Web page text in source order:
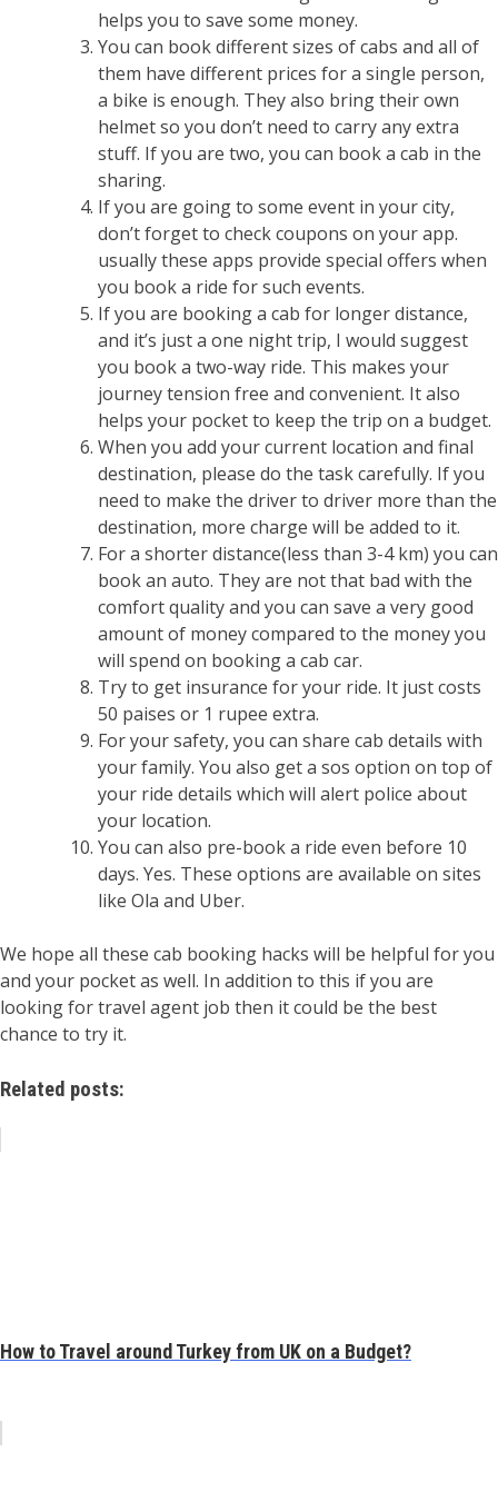
helps you to save some money.
You can book different sizes of cabs and all of
them have different prices for a single person,
a bike is enough. They also bring their own
helmet so you don’t need to carry any extra
stuff. If you are two, you can book a cab in the
sharing.
If you are going to some event in your city,
don’t forget to check coupons on your app.
usually these apps provide special offers when
you book a ride for such events.
If you are booking a cab for longer distance,
and it’s just a one night trip, I would suggest
you book a two-way ride. This makes your
journey tension free and convenient. It also
helps your pocket to keep the trip on a budget.
When you add your current location and final
destination, please do the task carefully. If you
need to make the driver to driver more than the
destination, more charge will be added to it.
For a shorter distance(less than 3-4 km) you can
book an auto. They are not that bad with the
comfort quality and you can save a very good
amount of money compared to the money you
will spend on booking a cab car.
Try to get insurance for your ride. It just costs
50 paises or 1 rupee extra.
For your safety, you can share cab details with
your family. You also get a sos option on top of
your ride details which will alert police about
your location.
You can also pre-book a ride even before 10
days. Yes. These options are available on sites
like Ola and Uber.
We hope all these cab booking hacks will be helpful for you
and your pocket as well. In addition to this if you are
looking for travel agent job then it could be the best
chance to try it.
Related posts:
How to Travel around Turkey from UK on a Budget?